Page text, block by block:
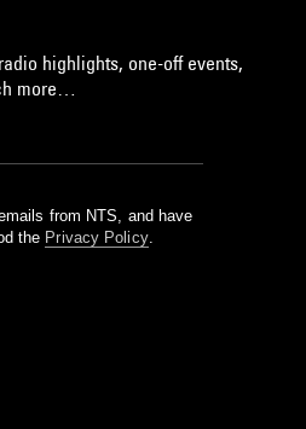
highlights, one-off events,
more…
from NTS, and have
the Privacy Policy.